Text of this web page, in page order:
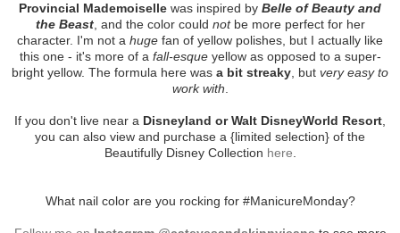
Provincial Mademoiselle was inspired by Belle of Beauty and
the Beast, and the color could notbe more perfect for her
character. I'm not a huge fan of yellow polishes, but I actually like
this one - it's more of a fall-esqueyellow as opposed to a super-
bright yellow. The formula here was a bit streaky , but very easy to
work with
If you don't live near a Disneyland or Walt DisneyWorld Resort
you can also view and purchase a {limited selection} of the
Beautifully Disney Collection here
What nail color are you rocking for #ManicureMonday?